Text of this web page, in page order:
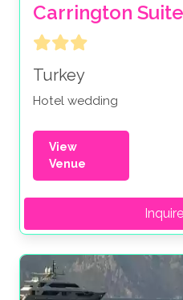
Carrington
Turkey
Hotel wedding
View
Venue